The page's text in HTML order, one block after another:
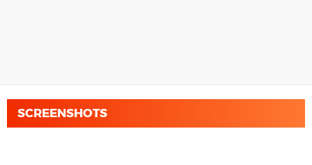
SCREENSHOTS